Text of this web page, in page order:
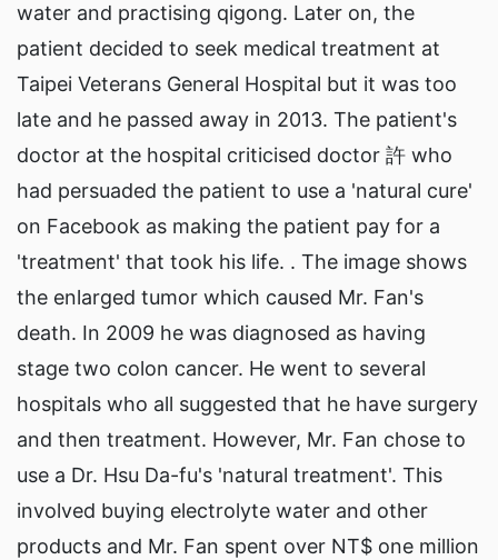
water and practising qigong. Later on, the
patient decided to seek medical treatment at
Taipei Veterans General Hospital but it was too
late and he passed away in 2013. The patient's
doctor at the hospital criticised doctor 許 who
had persuaded the patient to use a 'natural cure'
on Facebook as making the patient pay for a
'treatment' that took his life. . The image shows
the enlarged tumor which caused Mr. Fan's
death. In 2009 he was diagnosed as having
stage two colon cancer. He went to several
hospitals who all suggested that he have surgery
and then treatment. However, Mr. Fan chose to
use a Dr. Hsu Da-fu's 'natural treatment'. This
involved buying electrolyte water and other
products and Mr. Fan spent over NT$ one million